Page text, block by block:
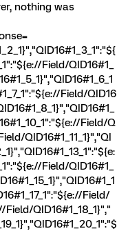
nothing was
Field/QID16#1_
Field/QID16
Field/Q
QID16#1_11_1}","QI
Field/QID16#1_
Field/
Field/QID16#1_18_1}","